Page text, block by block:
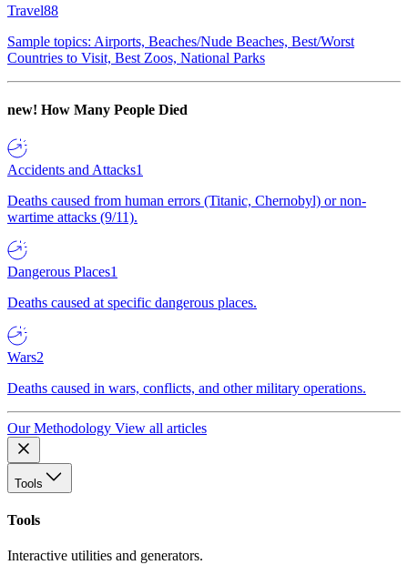
Travel88
Sample topics: Airports, Beaches/Nude Beaches, Best/Worst
Countries to Visit, Best Zoos, National Parks
new! How Many People Died
Accidents and Attacks1
Deaths caused from human errors (Titanic, Chernobyl) or non-
wartime attacks (9/11).
Dangerous Places1
Deaths caused at specific dangerous places.
Wars2
Deaths caused in wars, conflicts, and other military operations.
Our Methodology View all articles
Tools
Tools
Interactive utilities and generators.